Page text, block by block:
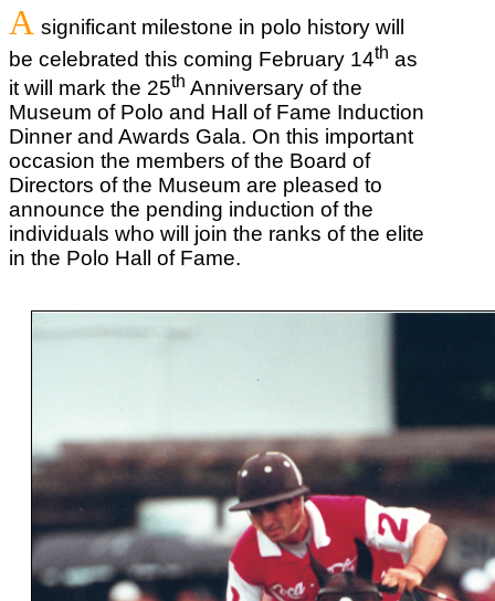
A significant milestone in polo history will
be celebrated this coming February 14th as
it will mark the 25th Anniversary of the
Museum of Polo and Hall of Fame Induction
Dinner and Awards Gala. On this important
occasion the members of the Board of
Directors of the Museum are pleased to
announce the pending induction of the
individuals who will join the ranks of the elite
in the Polo Hall of Fame.